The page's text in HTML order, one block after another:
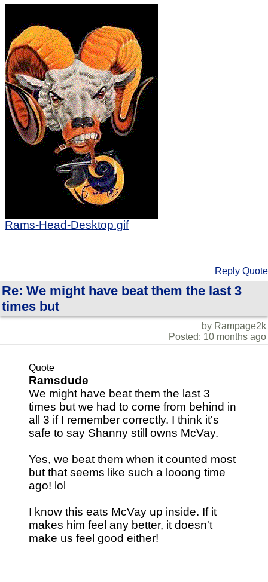
Rams-Head-Desktop.gif
Reply Quote
Re: We might have beat them the last 3
times but
by Rampage2k
Posted: 10 months ago
Quote
Ramsdude
We might have beat them the last 3
times but we had to come from behind in
all 3 if I remember correctly. I think it's
safe to say Shanny still owns McVay.
Yes, we beat them when it counted most
but that seems like such a looong time
ago! lol
I know this eats McVay up inside. If it
makes him feel any better, it doesn't
make us feel good either!